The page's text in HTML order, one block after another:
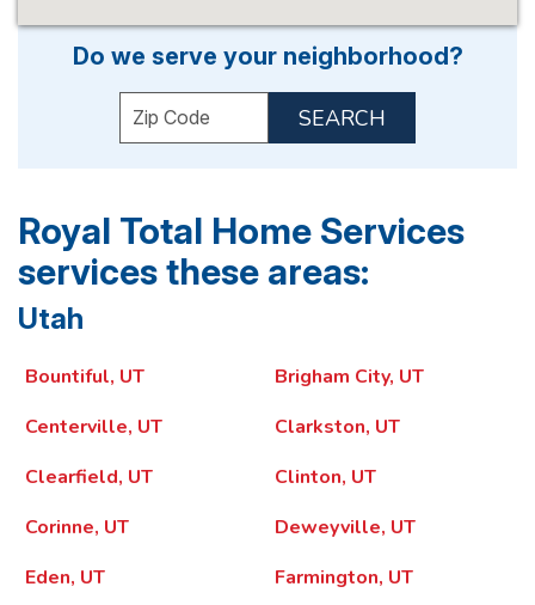
Do we serve your neighborhood?
Enter your ZIP code to check service
Royal Total Home Services
services these areas:
Utah
Bountiful, UT
Brigham City, UT
Centerville, UT
Clarkston, UT
Clearfield, UT
Clinton, UT
Corinne, UT
Deweyville, UT
Eden, UT
Farmington, UT